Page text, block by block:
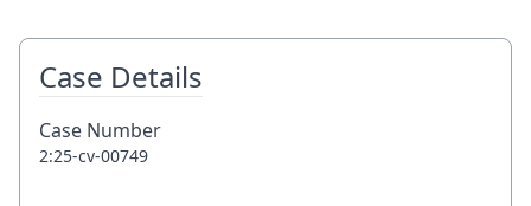
Case Details
Case Number
2:25-cv-00749